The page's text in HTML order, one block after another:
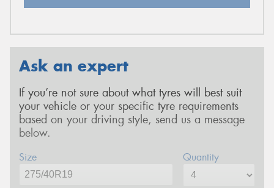
Ask an expert
If you’re not sure about what tyres will best suit
your vehicle or your specific tyre requirements
based on your driving style, send us a message
below.
Size Quantity